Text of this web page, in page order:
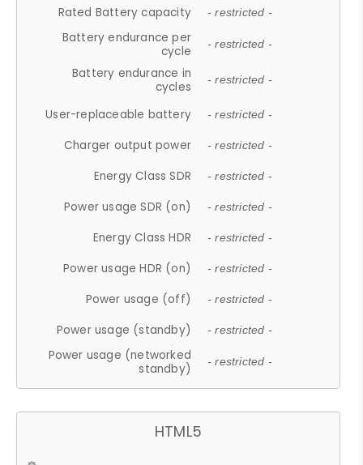
Rated Battery capacity - restricted -
Battery endurance per
cycle
- restricted -
Battery endurance in
cycles
- restricted -
User-replaceable battery - restricted -
Charger output power - restricted -
Energy Class SDR - restricted -
Power usage SDR (on) - restricted -
Energy Class HDR - restricted -
Power usage HDR (on) - restricted -
Power usage (off) - restricted -
Power usage (standby) - restricted -
Power usage (networked
standby)
- restricted -
HTML5